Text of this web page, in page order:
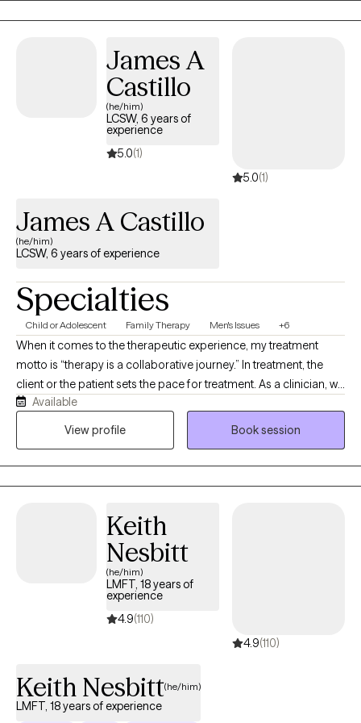
big feelings to coexist and be processed together.
James A
Castillo
(he/him)
LCSW, 6 years of
experience
5.0(1)
5.0(1)
James A Castillo
(he/him)
LCSW, 6 years of experience
Specialties
Child or Adolescent Family Therapy Men's Issues +6
When it comes to the therapeutic experience, my treatment
motto is “therapy is a collaborative journey.” In treatment, the
client or the patient sets the pace for treatment. As a clinician, we
are trained to meet our patienst and clients where they are,
currently, and provide services as appropriate. I always use this
is hold the GPS, suggest alternative routes when needed, and
Available
View profile
Book session
Keith
Nesbitt
(he/him)
LMFT, 18 years of
experience
4.9(110)
4.9(110)
Keith Nesbitt(he/him)
LMFT, 18 years of experience